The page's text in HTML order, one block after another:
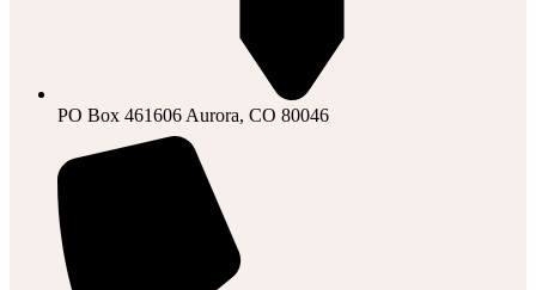
PO Box 461606 Aurora, CO 80046